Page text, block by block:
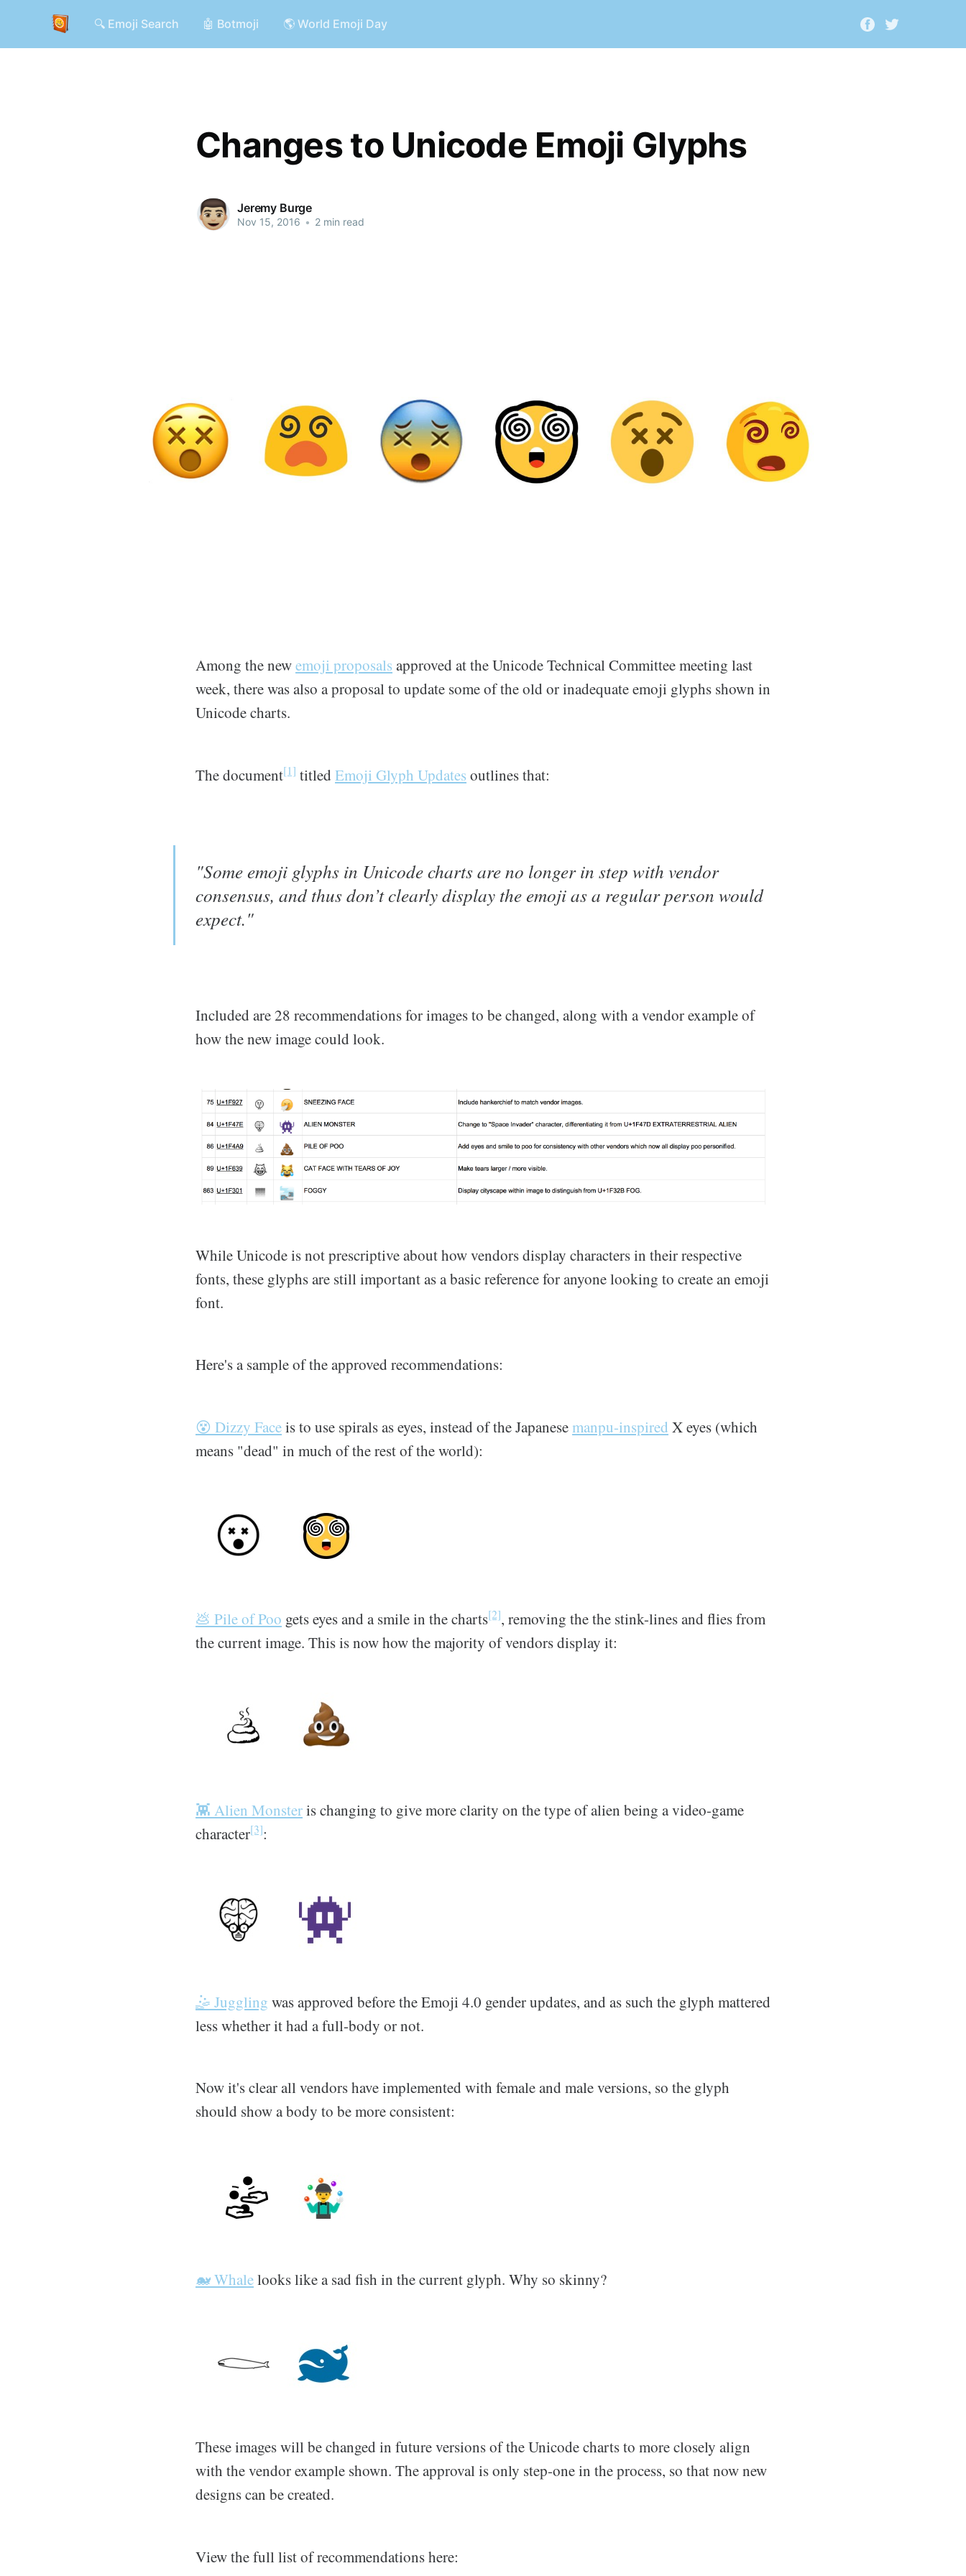
🔍 Emoji Search 🤖 Botmoji 🌎 World Emoji Day
Changes to Unicode Emoji Glyphs
Jeremy Burge
Nov 15, 2016 • 2 min read
Among the newemoji proposalsapproved at the Unicode Technical Committee meeting last
week, there was also a proposal to update some of the old or inadequate emoji glyphs shown in
Unicode charts.
The document[1] titled Emoji Glyph Updatesoutlines that:
"Some emoji glyphs in Unicode charts are no longer in step with vendor
consensus, and thus don’t clearly display the emoji as a regular person would
expect."
Included are 28 recommendations for images to be changed, along with a vendor example of
how the new image could look.
While Unicode is not prescriptive about how vendors display characters in their respective
fonts, these glyphs are still important as a basic reference for anyone looking to create an emoji
font.
Here's a sample of the approved recommendations:
😵 Dizzy Faceis to use spirals as eyes, instead of the Japanesemanpu-inspired X eyes (which
means "dead" in much of the rest of the world):
💩 Pile of Poo gets eyes and a smile in the charts[2], removing the the stink-lines and flies from
the current image. This is now how the majority of vendors display it:
👾 Alien Monsteris changing to give more clarity on the type of alien being a video-game
character[3]:
🤹 Juggling was approved before the Emoji 4.0 gender updates, and as such the glyph mattered
less whether it had a full-body or not.
Now it's clear all vendors have implemented with female and male versions, so the glyph
should show a body to be more consistent:
🐋 Whalelooks like a sad fish in the current glyph. Why so skinny?
These images will be changed in future versions of the Unicode charts to more closely align
with the vendor example shown. The approval is only step-one in the process, so that now new
designs can be created.
View the full list of recommendations here: